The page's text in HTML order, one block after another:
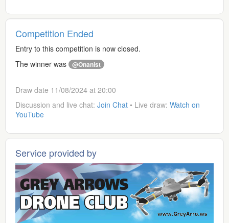
Competition Ended
Entry to this competition is now closed.
The winner was
@Onanist
Draw date 11/08/2024 at 20:00
Discussion and live chat: Join Chat • Live draw: Watch on
YouTube
Service provided by